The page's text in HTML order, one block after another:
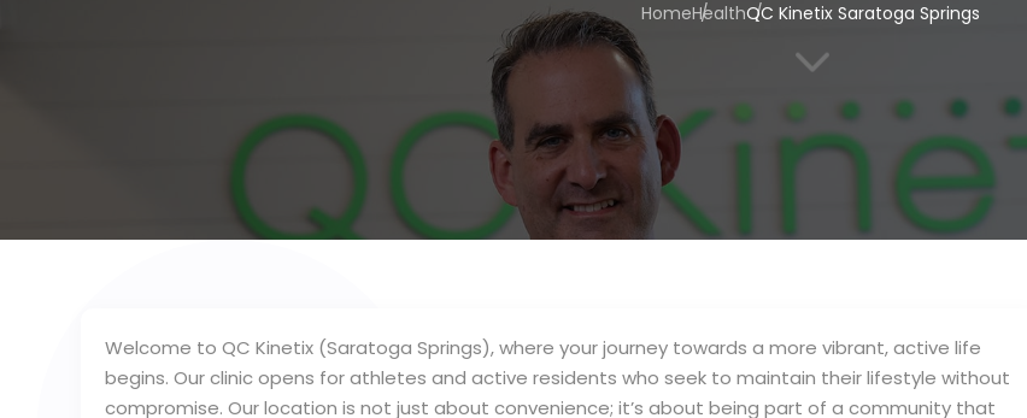
HomeHealthQC Kinetix Saratoga Springs
3
Welcome to QC Kinetix (Saratoga Springs), where your journey towards a more vibrant, active life
begins. Our clinic opens for athletes and active residents who seek to maintain their lifestyle without
compromise. Our location is not just about convenience; it’s about being part of a community that